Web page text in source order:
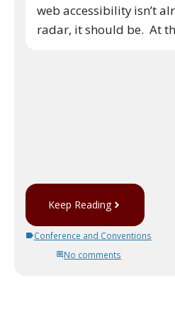
web accessibility isn’t
radar, it should be. At
Keep Reading
Conference and Conventions
No comments